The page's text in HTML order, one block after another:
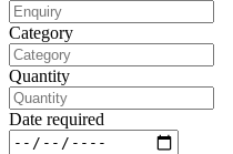
Category
Quantity
Date required